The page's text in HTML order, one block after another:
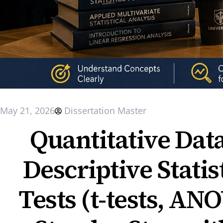
May 21, 2026 Dissertation Master
Quantitative
Descriptive
Tests (t-tests,